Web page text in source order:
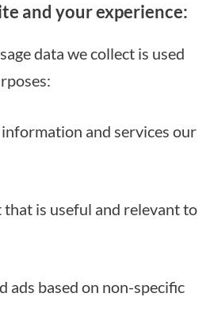
and your experience:
data we collect is used
and services our
that is useful and relevant to
ads based on non-specific